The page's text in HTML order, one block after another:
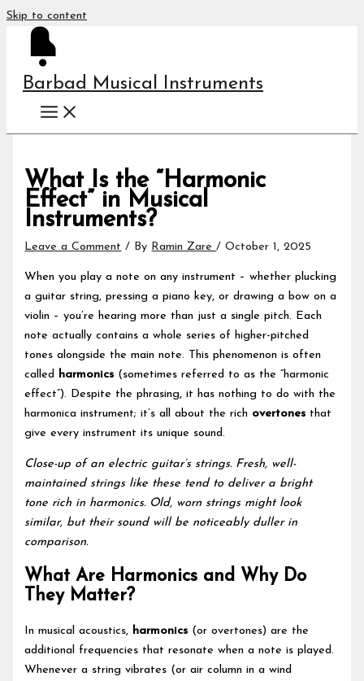
Skip to content
Barbad Musical Instruments
What Is the “Harmonic
Effect” in Musical
Instruments?
Leave a Comment / By Ramin Zare/October 1, 2025
When you play a note on any instrument – whether plucking
a guitar string, pressing a piano key, or drawing a bow on a
violin – you’re hearing more than just a single pitch. Each
note actually contains a whole series of higher-pitched
tones alongside the main note. This phenomenon is often
called harmonics (sometimes referred to as the “harmonic
effect”). Despite the phrasing, it has nothing to do with the
harmonica instrument; it’s all about the rich overtones that
give every instrument its unique sound.
Close-up of an electric guitar’s strings. Fresh, well-
maintained strings like these tend to deliver a bright
tone rich in harmonics. Old, worn strings might look
similar, but their sound will be noticeably duller in
comparison.
What Are Harmonics and Why Do
They Matter?
In musical acoustics, harmonics (or overtones) are the
additional frequencies that resonate when a note is played.
Whenever a string vibrates (or air column in a wind